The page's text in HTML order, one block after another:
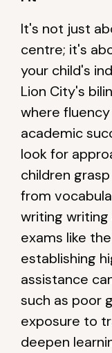
It's not just
centre; it's
your child's
Lion City's
where
academic
look for
children
from
writing writing
exams like
establishing
assistance
such as poor
exposure to
deepen